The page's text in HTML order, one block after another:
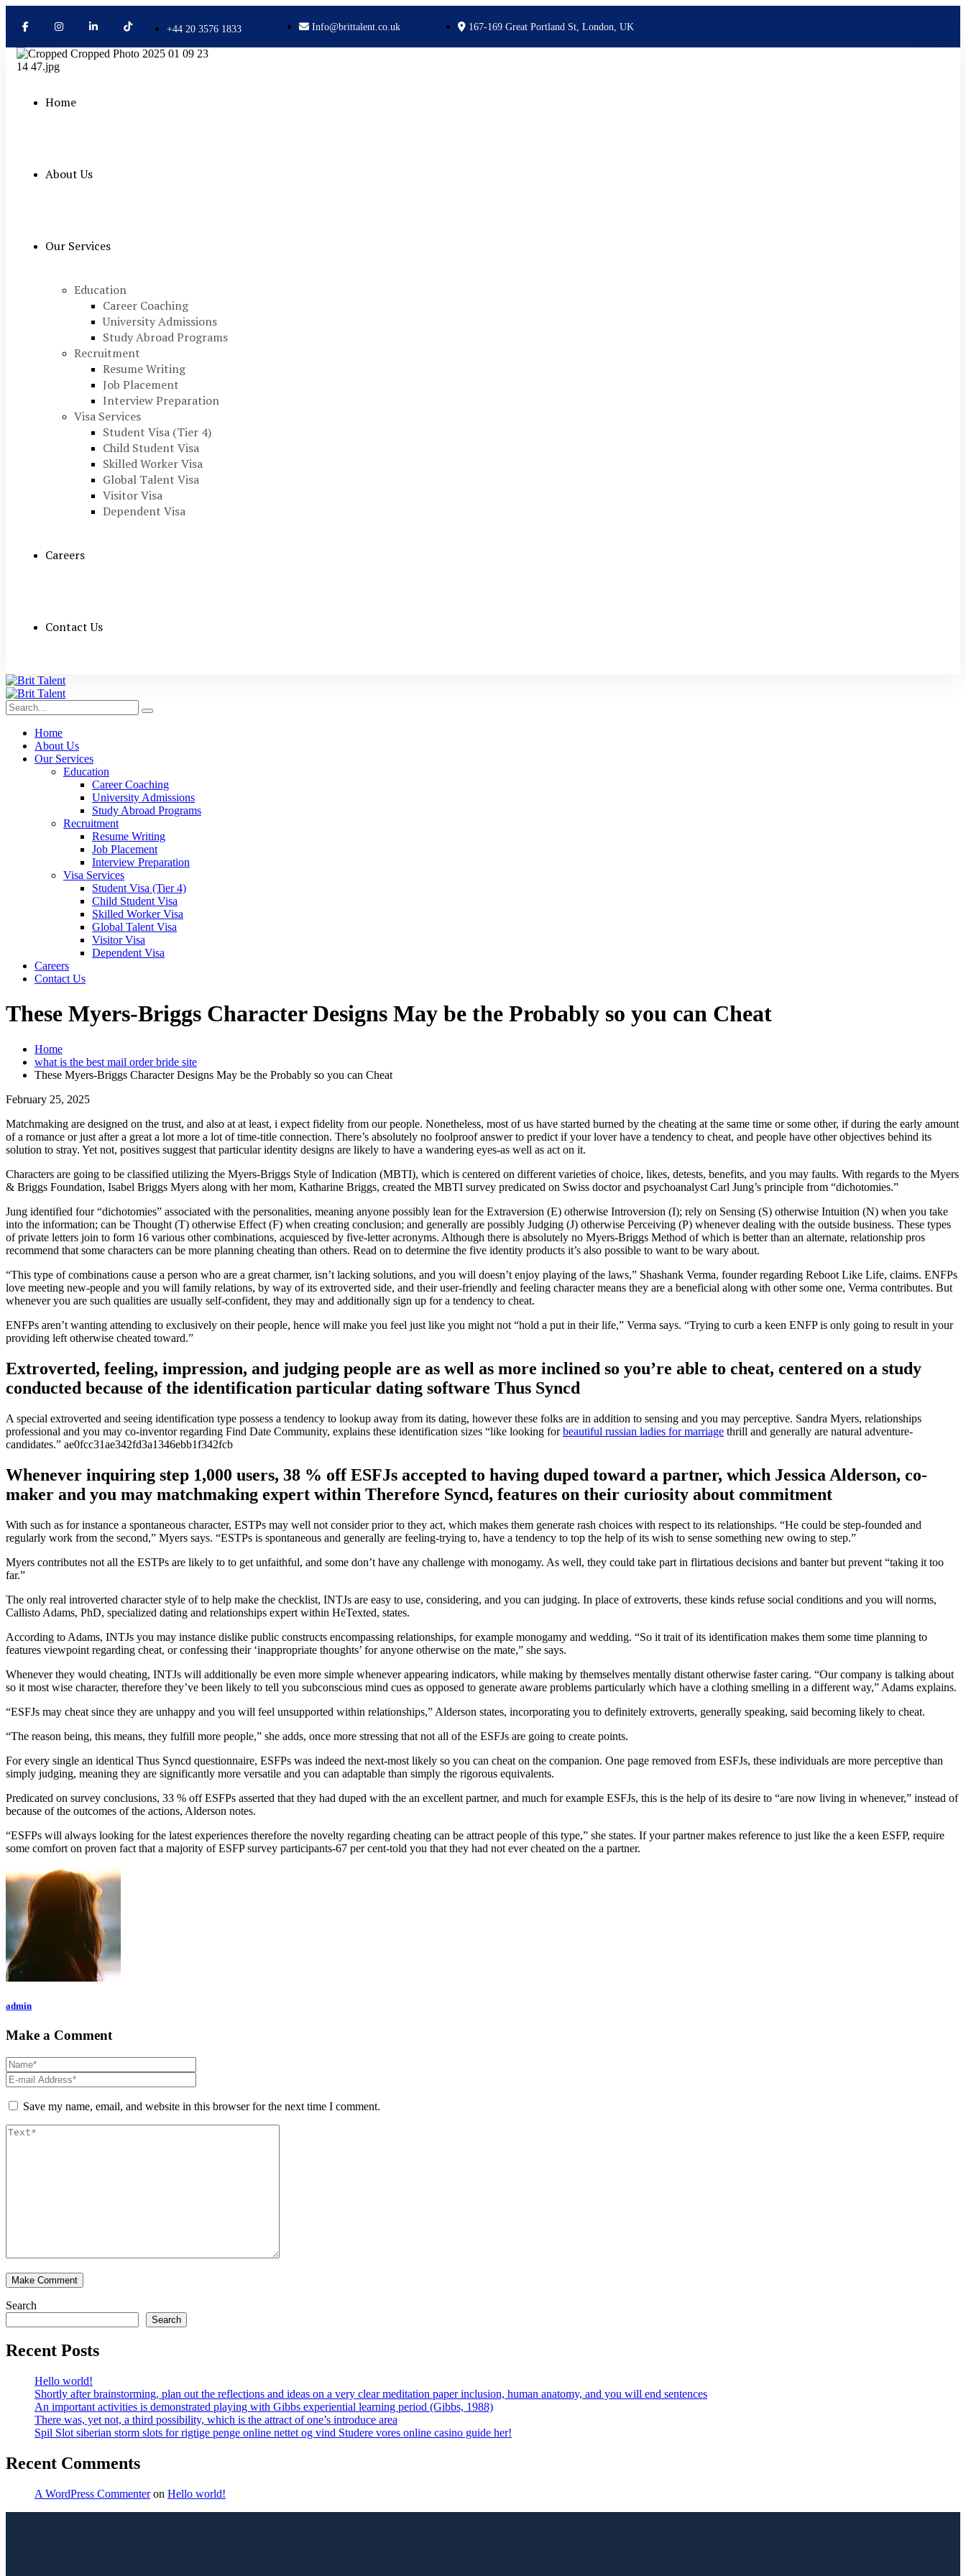
+44 20 3576 1833 Info@brittalent.co.uk 167-169 Great Portland St, London, UK
Home
About Us
Our Services
Education
Career Coaching
University Admissions
Study Abroad Programs
Recruitment
Resume Writing
Job Placement
Interview Preparation
Visa Services
Student Visa (Tier 4)
Child Student Visa
Skilled Worker Visa
Global Talent Visa
Visitor Visa
Dependent Visa
Careers
Contact Us
Home
About Us
Our Services
Education
Career Coaching
University Admissions
Study Abroad Programs
Recruitment
Resume Writing
Job Placement
Interview Preparation
Visa Services
Student Visa (Tier 4)
Child Student Visa
Skilled Worker Visa
Global Talent Visa
Visitor Visa
Dependent Visa
Careers
Contact Us
These Myers-Briggs Character Designs May be the Probably so you can Cheat
Home
what is the best mail order bride site
These Myers-Briggs Character Designs May be the Probably so you can Cheat
February 25, 2025
Matchmaking are designed on the trust, and also at at least, i expect fidelity from our people. Nonetheless, most of us have started burned by the cheating at the same time or some other, if during the early amount
of a romance or just after a great a lot more a lot of time-title connection. There’s absolutely no foolproof answer to predict if your lover have a tendency to cheat, and people have other objectives behind its
solution to stray. Yet not, positives suggest that particular identity designs are likely to have a wandering eyes-as well as act on it.
Characters are going to be classified utilizing the Myers-Briggs Style of Indication (MBTI), which is centered on different varieties of choice, likes, detests, benefits, and you may faults. With regards to the Myers
& Briggs Foundation, Isabel Briggs Myers along with her mom, Katharine Briggs, created the MBTI survey predicated on Swiss doctor and psychoanalyst Carl Jung’s principle from “dichotomies.”
Jung identified four “dichotomies” associated with the personalities, meaning anyone possibly lean for the Extraversion (E) otherwise Introversion (I); rely on Sensing (S) otherwise Intuition (N) when you take
into the information; can be Thought (T) otherwise Effect (F) when creating conclusion; and generally are possibly Judging (J) otherwise Perceiving (P) whenever dealing with the outside business. These types
of private letters join to form 16 various other combinations, acquiesced by five-letter acronyms. Although there is absolutely no Myers-Briggs Method of which is better than an alternate, relationship pros
recommend that some characters can be more planning cheating than others. Read on to determine the five identity products it’s also possible to want to be wary about.
“This type of combinations cause a person who are a great charmer, isn’t lacking solutions, and you will doesn’t enjoy playing of the laws,” Shashank Verma, founder regarding Reboot Like Life, claims. ENFPs
love meeting new-people and you will family relations, by way of its extroverted side, and their user-friendly and feeling character means they are a beneficial along with other some one, Verma contributes. But
whenever you are such qualities are usually self-confident, they may and additionally sign up for a tendency to cheat.
ENFPs aren’t wanting attending to exclusively on their people, hence will make you feel just like you might not “hold a put in their life,” Verma says. “Trying to curb a keen ENFP is only going to result in your
providing left otherwise cheated toward.”
Extroverted, feeling, impression, and judging people are as well as more inclined so you’re able to cheat, centered on a study
conducted because of the identification particular dating software Thus Syncd
A special extroverted and seeing identification type possess a tendency to lookup away from its dating, however these folks are in addition to sensing and you may perceptive. Sandra Myers, relationships
professional and you may co-inventor regarding Find Date Community, explains these identification sizes “like looking forbeautiful russian ladies for marriage thrill and generally are natural adventure-
candidates.” ae0fcc31ae342fd3a1346ebb1f342fcb
Whenever inquiring step 1,000 users, 38 % off ESFJs accepted to having duped toward a partner, which Jessica Alderson, co-
maker and you may matchmaking expert within Therefore Syncd, features on their curiosity about commitment
With such as for instance a spontaneous character, ESTPs may well not consider prior to they act, which makes them generate rash choices with respect to its relationships. “He could be step-founded and
regularly work from the second,” Myers says. “ESTPs is spontaneous and generally are feeling-trying to, have a tendency to top the help of its wish to sense something new owing to step.”
Myers contributes not all the ESTPs are likely to to get unfaithful, and some don’t have any challenge with monogamy. As well, they could take part in flirtatious decisions and banter but prevent “taking it too
far.”
The only real introverted character style of to help make the checklist, INTJs are easy to use, considering, and you can judging. In place of extroverts, these kinds refuse social conditions and you will norms,
Callisto Adams, PhD, specialized dating and relationships expert within HeTexted, states.
According to Adams, INTJs you may instance dislike public constructs encompassing relationships, for example monogamy and wedding. “So it trait of its identification makes them some time planning to
features viewpoint regarding cheat, or confessing their ‘inappropriate thoughts’ for anyone otherwise on the mate,” she says.
Whenever they would cheating, INTJs will additionally be even more simple whenever appearing indicators, while making by themselves mentally distant otherwise faster caring. “Our company is talking about
so it most wise character, therefore they’ve been likely to tell you subconscious mind cues as opposed to generate aware problems particularly which have a clothing smelling in a different way,” Adams explains.
“ESFJs may cheat since they are unhappy and you will feel unsupported within relationships,” Alderson states, incorporating you to definitely extroverts, generally speaking, said becoming likely to cheat.
“The reason being, this means, they fulfill more people,” she adds, once more stressing that not all of the ESFJs are going to create points.
For every single an identical Thus Syncd questionnaire, ESFPs was indeed the next-most likely so you can cheat on the companion. One page removed from ESFJs, these individuals are more perceptive than
simply judging, meaning they are significantly more versatile and you can adaptable than simply the rigorous equivalents.
Predicated on survey conclusions, 33 % off ESFPs asserted that they had duped with the an excellent partner, and much for example ESFJs, this is the help of its desire to “are now living in whenever,” instead of
because of the outcomes of the actions, Alderson notes.
“ESFPs will always looking for the latest experiences therefore the novelty regarding cheating can be attract people of this type,” she states. If your partner makes reference to just like the a keen ESFP, require
some comfort on proven fact that a majority of ESFP survey participants-67 per cent-told you that they had not ever cheated on the a partner.
admin
Make a Comment
Save my name, email, and website in this browser for the next time I comment.
Search
Search
Recent Posts
Hello world!
Shortly after brainstorming, plan out the reflections and ideas on a very clear meditation paper inclusion, human anatomy, and you will end sentences
An important activities is demonstrated playing with Gibbs experiential learning period (Gibbs, 1988)
There was, yet not, a third possibility, which is the attract of one’s introduce area
Spil Slot siberian storm slots for rigtige penge online nettet og vind Studere vores online casino guide her!
Recent Comments
A WordPress Commenteron Hello world!